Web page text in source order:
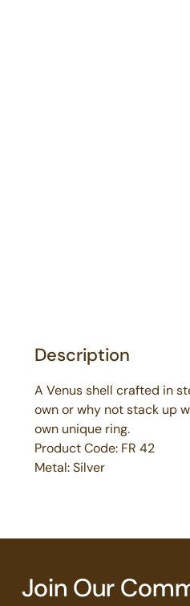
Description
A Venus shell crafted in
own or why not stack up
own unique ring.
Product Code: FR 42
Metal: Silver
Join Our